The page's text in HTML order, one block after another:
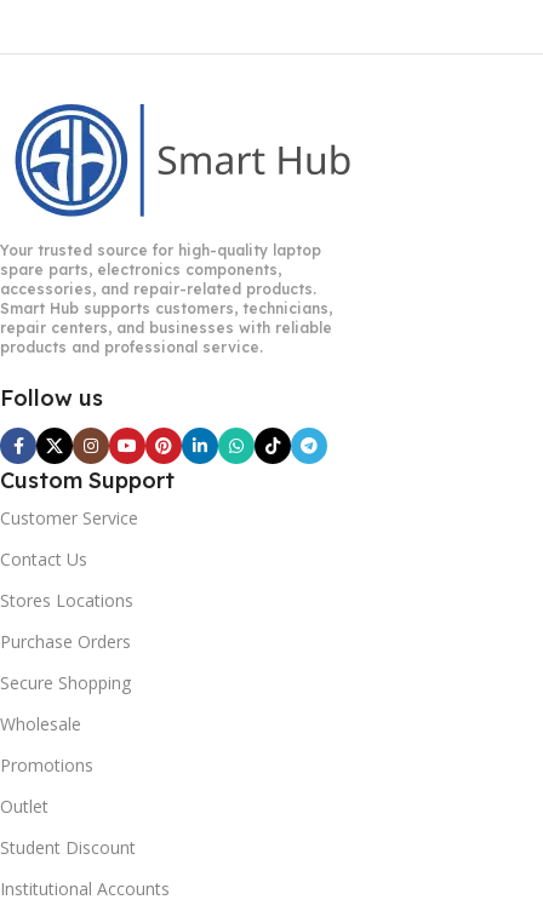
Your trusted source for high-quality laptop
spare parts, electronics components,
accessories, and repair-related products.
Smart Hub supports customers, technicians,
repair centers, and businesses with reliable
products and professional service.
Follow us
Custom Support
Customer Service
Contact Us
Stores Locations
Purchase Orders
Secure Shopping
Wholesale
Promotions
Outlet
Student Discount
Institutional Accounts